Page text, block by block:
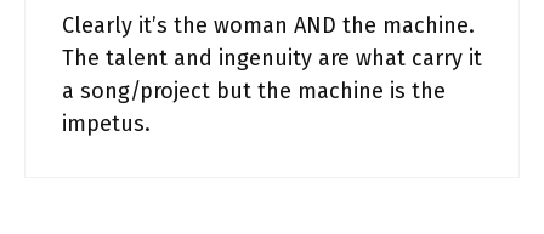
Clearly it’s the woman AND the machine.
The talent and ingenuity are what carry it
a song/project but the machine is the
impetus.